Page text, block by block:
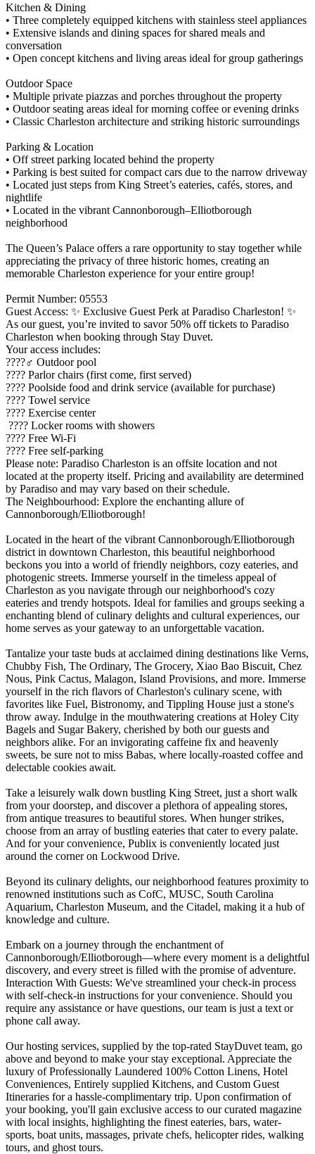
Kitchen & Dining
• Three completely equipped kitchens with stainless steel appliances
• Extensive islands and dining spaces for shared meals and
conversation
• Open concept kitchens and living areas ideal for group gatherings
Outdoor Space
• Multiple private piazzas and porches throughout the property
• Outdoor seating areas ideal for morning coffee or evening drinks
• Classic Charleston architecture and striking historic surroundings
Parking & Location
• Off street parking located behind the property
• Parking is best suited for compact cars due to the narrow driveway
• Located just steps from King Street’s eateries, cafés, stores, and
nightlife
• Located in the vibrant Cannonborough–Elliotborough
neighborhood
The Queen’s Palace offers a rare opportunity to stay together while
appreciating the privacy of three historic homes, creating an
memorable Charleston experience for your entire group!
Permit Number: 05553
Guest Access: ✨ Exclusive Guest Perk at Paradiso Charleston! ✨
As our guest, you’re invited to savor 50% off tickets to Paradiso
Charleston when booking through Stay Duvet.
Your access includes:
????‍♂️ Outdoor pool
???? Parlor chairs (first come, first served)
???? Poolside food and drink service (available for purchase)
???? Towel service
???? Exercise center
???? Locker rooms with showers
???? Free Wi-Fi
???? Free self-parking
Please note: Paradiso Charleston is an offsite location and not
located at the property itself. Pricing and availability are determined
by Paradiso and may vary based on their schedule.
The Neighbourhood: Explore the enchanting allure of
Cannonborough/Elliotborough!
Located in the heart of the vibrant Cannonborough/Elliotborough
district in downtown Charleston, this beautiful neighborhood
beckons you into a world of friendly neighbors, cozy eateries, and
photogenic streets. Immerse yourself in the timeless appeal of
Charleston as you navigate through our neighborhood's cozy
eateries and trendy hotspots. Ideal for families and groups seeking a
enchanting blend of culinary delights and cultural experiences, our
home serves as your gateway to an unforgettable vacation.
Tantalize your taste buds at acclaimed dining destinations like Verns,
Chubby Fish, The Ordinary, The Grocery, Xiao Bao Biscuit, Chez
Nous, Pink Cactus, Malagon, Island Provisions, and more. Immerse
yourself in the rich flavors of Charleston's culinary scene, with
favorites like Fuel, Bistronomy, and Tippling House just a stone's
throw away. Indulge in the mouthwatering creations at Holey City
Bagels and Sugar Bakery, cherished by both our guests and
neighbors alike. For an invigorating caffeine fix and heavenly
sweets, be sure not to miss Babas, where locally-roasted coffee and
delectable cookies await.
Take a leisurely walk down bustling King Street, just a short walk
from your doorstep, and discover a plethora of appealing stores,
from antique treasures to beautiful stores. When hunger strikes,
choose from an array of bustling eateries that cater to every palate.
And for your convenience, Publix is conveniently located just
around the corner on Lockwood Drive.
Beyond its culinary delights, our neighborhood features proximity to
renowned institutions such as CofC, MUSC, South Carolina
Aquarium, Charleston Museum, and the Citadel, making it a hub of
knowledge and culture.
Embark on a journey through the enchantment of
Cannonborough/Elliotborough—where every moment is a delightful
discovery, and every street is filled with the promise of adventure.
Interaction With Guests: We've streamlined your check-in process
with self-check-in instructions for your convenience. Should you
require any assistance or have questions, our team is just a text or
phone call away.
Our hosting services, supplied by the top-rated StayDuvet team, go
above and beyond to make your stay exceptional. Appreciate the
luxury of Professionally Laundered 100% Cotton Linens, Hotel
Conveniences, Entirely supplied Kitchens, and Custom Guest
Itineraries for a hassle-complimentary trip. Upon confirmation of
your booking, you'll gain exclusive access to our curated magazine
with local insights, highlighting the finest eateries, bars, water-
sports, boat units, massages, private chefs, helicopter rides, walking
tours, and ghost tours.